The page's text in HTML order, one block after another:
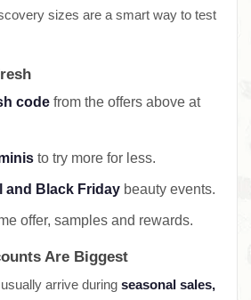
sizes are a smart way to test
code from the offers above at
to try more for less.
and Black Friday beauty events.
offer, samples and rewards.
Are Biggest
arrive during seasonal sales,